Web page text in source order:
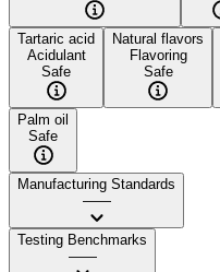
Tartaric acid
Acidulant
Safe
Natural flavors
Flavoring
Safe
Palm oil
Safe
Manufacturing Standards
——
Testing Benchmarks
——